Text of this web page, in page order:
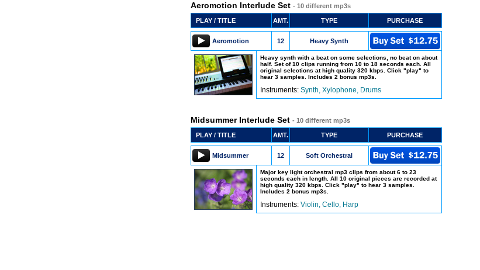
Aeromotion Interlude Set - 10 different mp3s
PLAY / TITLE AMT. TYPE PURCHASE
Aeromotion 12 Heavy Synth
Heavy synth with a beat on some selections, no beat on about
half. Set of 10 clips running from 10 to 18 seconds each. All
original selections at high quality 320 kbps. Click "play" to
hear 3 samples. Includes 2 bonus mp3s.
Instruments: Synth, Xylophone, Drums
Midsummer Interlude Set - 10 different mp3s
PLAY / TITLE AMT. TYPE PURCHASE
Midsummer 12 Soft Orchestral
Major key light orchestral mp3 clips from about 6 to 23
seconds each in length. All 10 original pieces are recorded at
high quality 320 kbps. Click "play" to hear 3 samples.
Includes 2 bonus mp3s.
Instruments: Violin, Cello, Harp